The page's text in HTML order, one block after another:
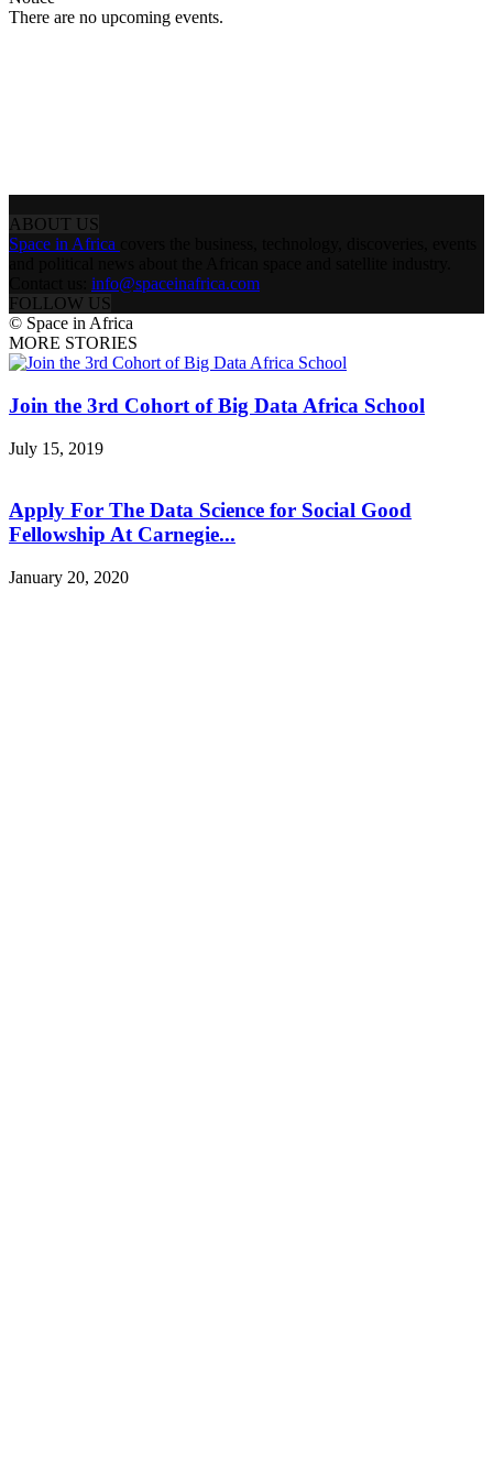
There are no upcoming events.
ABOUT US
Space in Africa
info@spaceinafrica.com
FOLLOW US
© Space in Africa
MORE STORIES
Join the 3rd Cohort of Big Data Africa School
July 15, 2019
Apply For The Data Science for Social Good
Fellowship At Carnegie...
January 20, 2020